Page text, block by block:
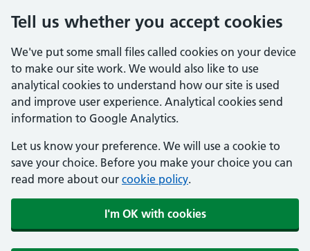
Tell us whether you accept cookies
We've put some small files called cookies on your device
to make our site work. We would also like to use
analytical cookies to understand how our site is used
and improve user experience. Analytical cookies send
information to Google Analytics.
Let us know your preference. We will use a cookie to
save your choice. Before you make your choice you can
read more about our cookie policy.
I'm OK with cookies